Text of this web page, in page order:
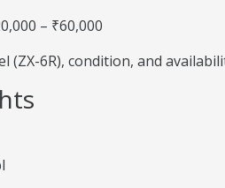
– ₹60,000
(ZX-6R), condition, and